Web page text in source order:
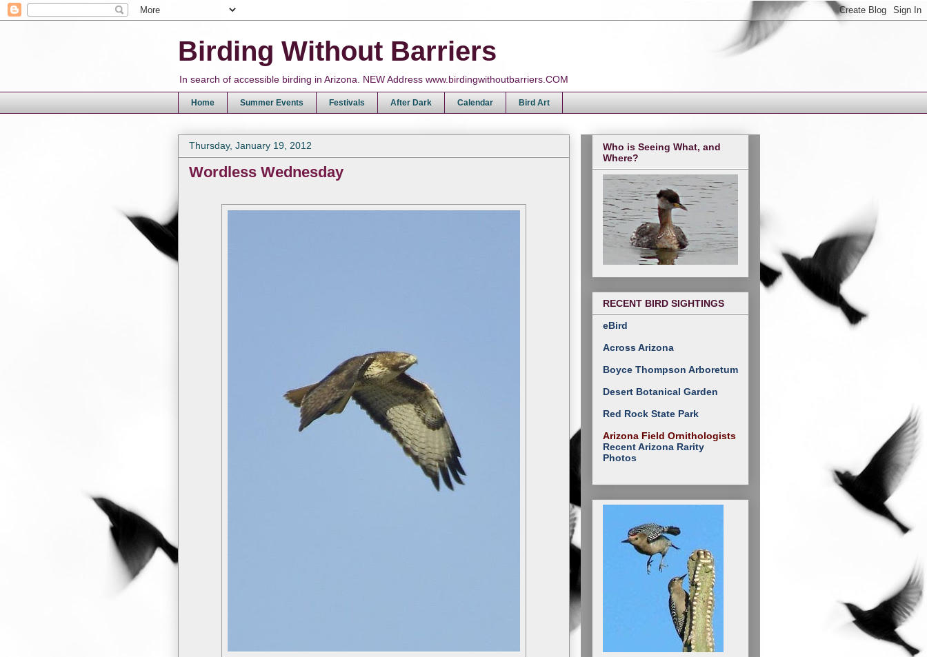
Birding Without Barriers
In search of accessible birding in Arizona. NEW Address www.birdingwithoutbarriers.COM
Home Summer Events Festivals After Dark Calendar Bird Art
Thursday, January 19, 2012
Wordless Wednesday
Who is Seeing What, and
Where?
RECENT BIRD SIGHTINGS
eBird
Across Arizona
Boyce Thompson Arboretum
Desert Botanical Garden
Red Rock State Park
Arizona Field Ornithologists
Recent Arizona Rarity
Photos